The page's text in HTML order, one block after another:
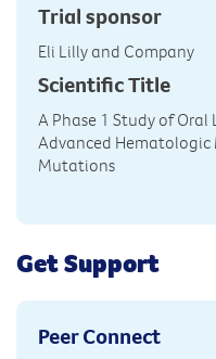
Trial sponsor
Eli Lilly and Company
Scientific Title
A Phase 1 Study of
Advanced Hematologic
Mutations
Get Support
Peer Connect